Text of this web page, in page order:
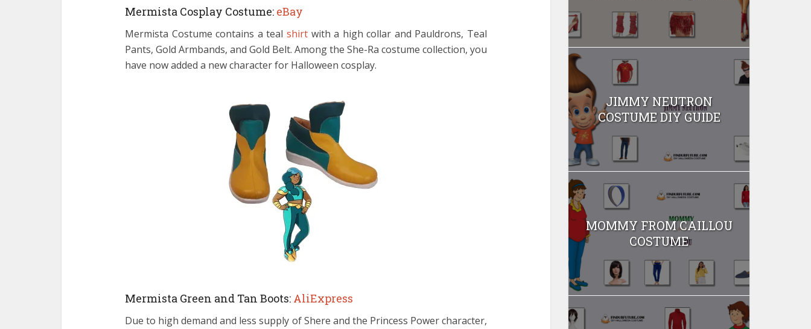
Mermista Cosplay Costume: eBay
Mermista Costume contains a teal shirtwith a high collar and Pauldrons, Teal
Pants, Gold Armbands, and Gold Belt. Among the She-Ra costume collection, you
have now added a new character for Halloween cosplay.
Mermista Green and Tan Boots: AliExpress
Due to high demand and less supply of Shere and the Princess Power character,
JIMMY NEUTRON
COSTUME DIY GUIDE
MOMMY FROM CAILLOU
COSTUME